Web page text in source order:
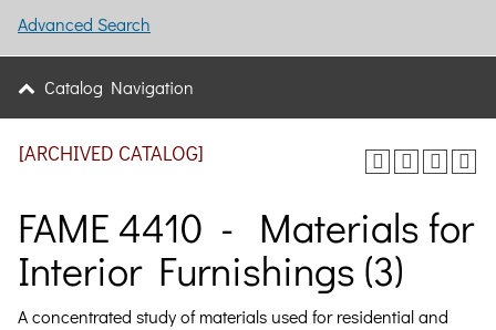
Advanced Search
Catalog Navigation
[ARCHIVED CATALOG]
FAME 4410 - Materials for
Interior Furnishings (3)
A concentrated study of materials used for residential and